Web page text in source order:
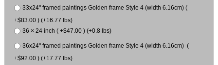
33x24" framed paintings Golden frame Style 4 (width 6.16cm) (
+$83.00 ) (+16.77 lbs)
36 × 24 inch ( +$47.00 ) (+0.8 lbs)
36x24" framed paintings Golden frame Style 4 (width 6.16cm) (
+$92.00 ) (+17.77 lbs)